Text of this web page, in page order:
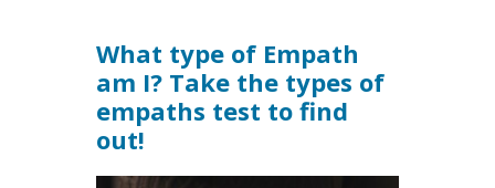
What type of Empath
am I? Take the types of
empaths test to find
out!